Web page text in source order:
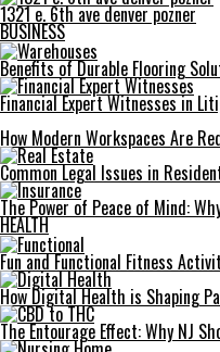
1321 e. 6th ave denver pozner
BUSINESS
Benefits of Durable Flooring
Financial Expert Witnesses in
How Modern Workspaces Are
Common Legal Issues in
The Power of Peace of Mind:
HEALTH
Fun and Functional Fitness
How Digital Health is Shaping
The Entourage Effect: Why NJ